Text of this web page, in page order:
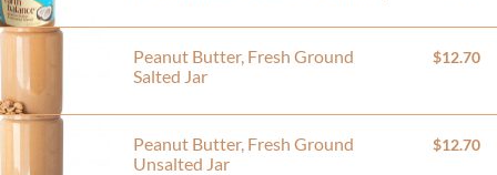
Peanut Butter, Fresh Ground
Salted Jar
$12.70
Peanut Butter, Fresh Ground
Unsalted Jar
$12.70